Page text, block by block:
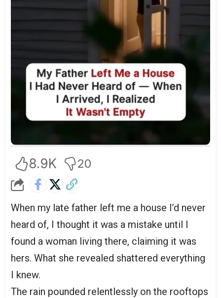
8.9K 20
When my late father left me a house I’d never
heard of, I thought it was a mistake until I
found a woman living there, claiming it was
hers. What she revealed shattered everything
I knew.
The rain pounded relentlessly on the rooftops